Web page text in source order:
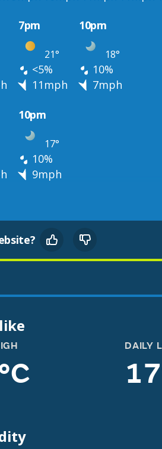
7pm 10pm
21° 18°
<5%
10%
11mph
7mph
10pm
17°
10%
9mph
DAILY